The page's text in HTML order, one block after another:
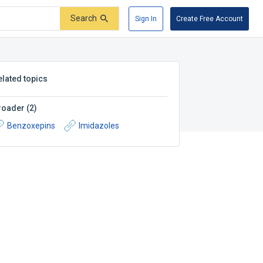
Search Sign In Create Free Account
topics
(2)
Benzoxepins
Imidazoles